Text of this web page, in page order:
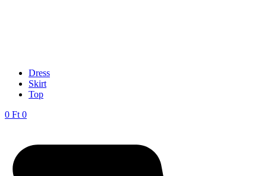
Dress
Skirt
Top
0 Ft 0